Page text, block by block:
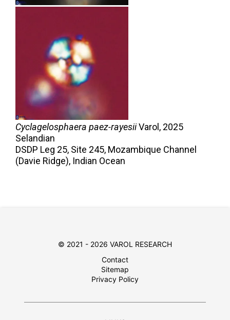
Cyclagelosphaera paez-rayesiiVarol, 2025
Selandian
DSDP Leg 25, Site 245, Mozambique Channel
(Davie Ridge), Indian Ocean
© 2021 - 2026 VAROL RESEARCH
Contact
Sitemap
Privacy Policy